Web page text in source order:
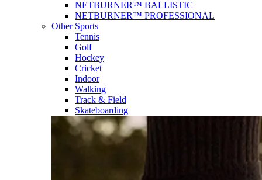
NETBURNER™ BALLISTIC
NETBURNER™ PROFESSIONAL
Other Sports
Tennis
Golf
Hockey
Cricket
Indoor
Walking
Track & Field
Skateboarding